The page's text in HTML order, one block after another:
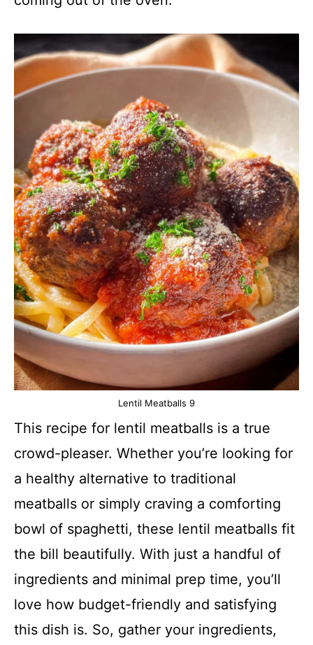
Lentil Meatballs 9
This recipe for lentil meatballs is a true
crowd-pleaser. Whether you’re looking for
a healthy alternative to traditional
meatballs or simply craving a comforting
bowl of spaghetti, these lentil meatballs fit
the bill beautifully. With just a handful of
ingredients and minimal prep time, you’ll
love how budget-friendly and satisfying
this dish is. So, gather your ingredients,